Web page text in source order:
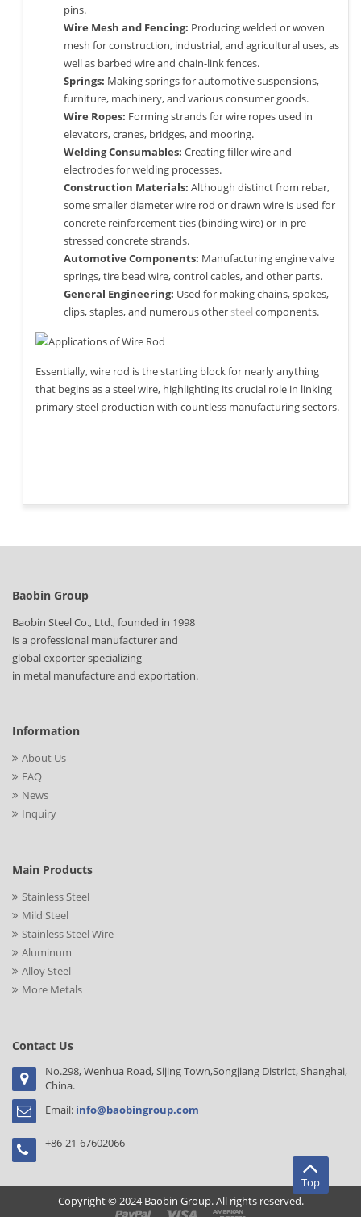
pins.
Wire Mesh and Fencing: Producing welded or woven
mesh for construction, industrial, and agricultural uses, as
well as barbed wire and chain-link fences.
Springs: Making springs for automotive suspensions,
furniture, machinery, and various consumer goods.
Wire Ropes: Forming strands for wire ropes used in
elevators, cranes, bridges, and mooring.
Welding Consumables: Creating filler wire and
electrodes for welding processes.
Construction Materials: Although distinct from rebar,
some smaller diameter wire rod or drawn wire is used for
concrete reinforcement ties (binding wire) or in pre-
stressed concrete strands.
Automotive Components: Manufacturing engine valve
springs, tire bead wire, control cables, and other parts.
General Engineering: Used for making chains, spokes,
clips, staples, and numerous other steel components.
Essentially, wire rod is the starting block for nearly anything
that begins as a steel wire, highlighting its crucial role in linking
primary steel production with countless manufacturing sectors.
Baobin Group
Baobin Steel Co., Ltd., founded in 1998
is a professional manufacturer and
global exporter specializing
in metal manufacture and exportation.
Information
About Us
FAQ
News
Inquiry
Main Products
Stainless Steel
Mild Steel
Stainless Steel Wire
Aluminum
Alloy Steel
More Metals
Contact Us
No.298, Wenhua Road, Sijing Town,Songjiang District, Shanghai,
China.
Email: info@baobingroup.com
+86-21-67602066
Copyright © 2024 Baobin Group. All rights reserved.
Top